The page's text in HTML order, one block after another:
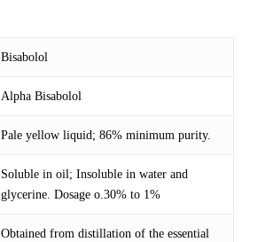
Bisabolol
Alpha Bisabolol
Pale yellow liquid; 86% minimum purity.
Soluble in oil; Insoluble in water and
glycerine. Dosage o.30% to 1%
Obtained from distillation of the essential